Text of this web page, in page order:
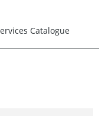
Catalogue